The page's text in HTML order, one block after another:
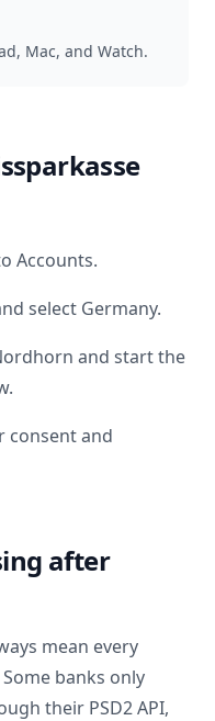
Mac, and Watch.
Accounts.
select Germany.
and start the
consent and
after
mean every
banks only
their PSD2 API,